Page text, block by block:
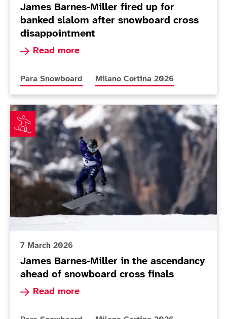
James Barnes-Miller fired up for
banked slalom after snowboard cross
disappointment
Read more
Read more about James Barnes-Miller fired
More news articles relating to
Para Snowboard More news articles relating to
Milano Cortina 2026
James Barnes-Miller in the ascendancy ahead of
7 March 2026
James Barnes-Miller in the ascendancy
ahead of snowboard cross finals
Read more
Read more about James Barnes-Miller in the